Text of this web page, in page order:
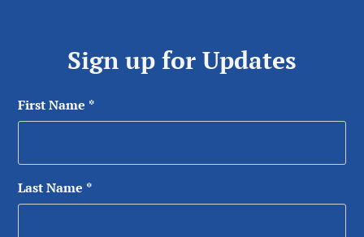
Sign up for Updates
First Name *
Last Name *